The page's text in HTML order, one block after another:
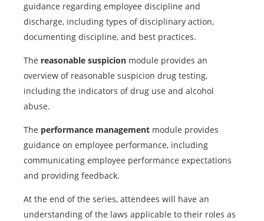
guidance regarding employee discipline and
discharge, including types of disciplinary action,
documenting discipline, and best practices.
The reasonable suspicion module provides an
overview of reasonable suspicion drug testing,
including the indicators of drug use and alcohol
abuse.
The performance management module provides
guidance on employee performance, including
communicating employee performance expectations
and providing feedback.
At the end of the series, attendees will have an
understanding of the laws applicable to their roles as